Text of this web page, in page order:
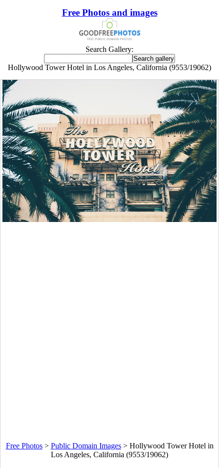
Free Photos and images
Search Gallery:
Hollywood Tower Hotel in Los Angeles, California (9553/19062)
Free Photos> Public Domain Images> Hollywood Tower Hotel in
Los Angeles, California (9553/19062)